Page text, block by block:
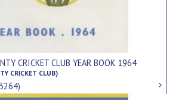
CRICKET CLUB YEAR BOOK 1964
CRICKET CLUB)